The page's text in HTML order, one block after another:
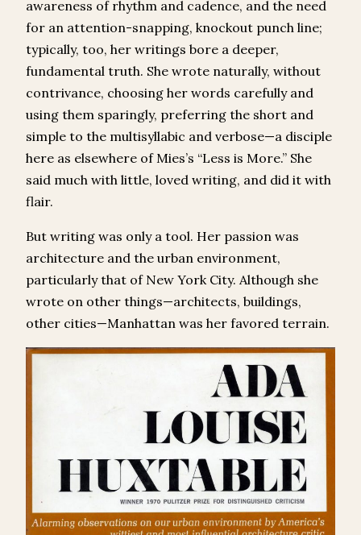
awareness of rhythm and cadence, and the need
for an attention-snapping, knockout punch line;
typically, too, her writings bore a deeper,
fundamental truth. She wrote naturally, without
contrivance, choosing her words carefully and
using them sparingly, preferring the short and
simple to the multisyllabic and verbose—a disciple
here as elsewhere of Mies’s “Less is More.” She
said much with little, loved writing, and did it with
flair.
But writing was only a tool. Her passion was
architecture and the urban environment,
particularly that of New York City. Although she
wrote on other things—architects, buildings,
other cities—Manhattan was her favored terrain.